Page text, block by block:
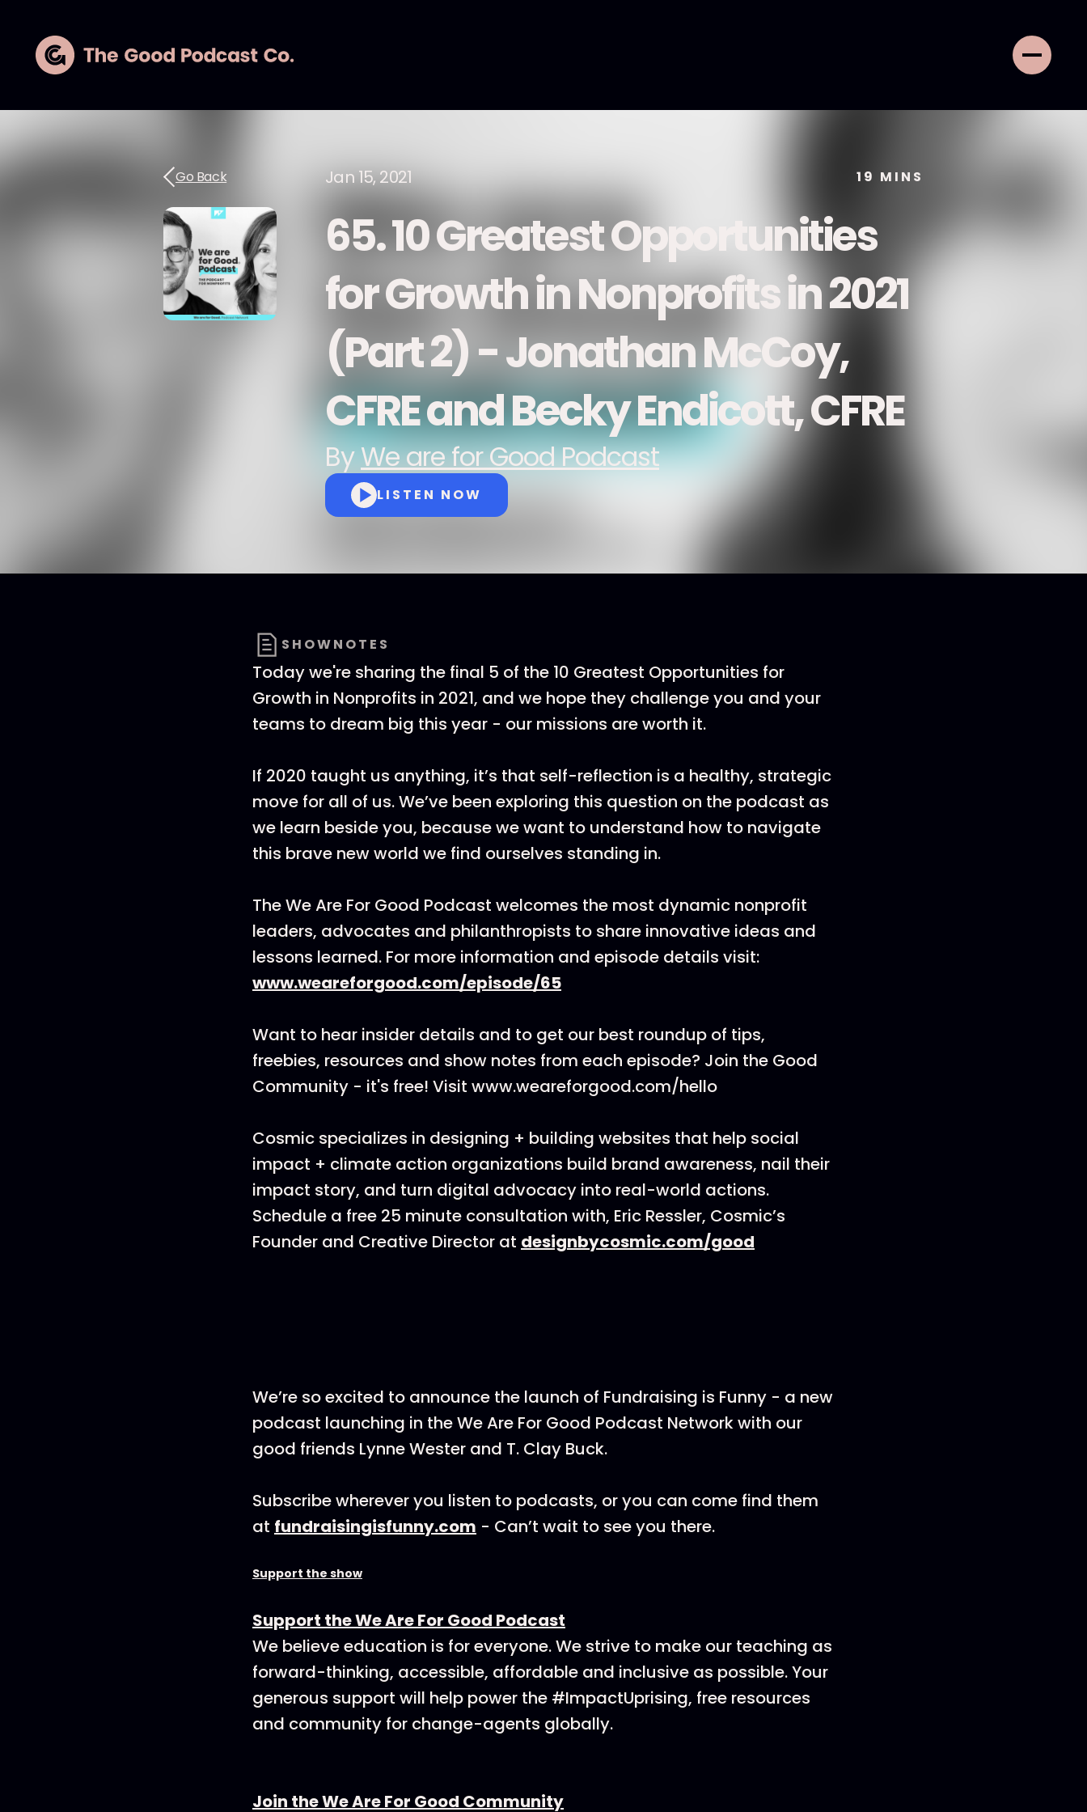
Go Back Jan 15, 2021 19 MINS
65. 10 Greatest Opportunities
for Growth in Nonprofits in 2021
(Part 2) - Jonathan McCoy,
CFRE and Becky Endicott, CFRE
ByWe are for Good Podcast
LISTEN NOW
SHOWNOTES
Today we're sharing the final 5 of the 10 Greatest Opportunities for
Growth in Nonprofits in 2021, and we hope they challenge you and your
teams to dream big this year - our missions are worth it.
If 2020 taught us anything, it’s that self-reflection is a healthy, strategic
move for all of us. We’ve been exploring this question on the podcast as
we learn beside you, because we want to understand how to navigate
this brave new world we find ourselves standing in.
The We Are For Good Podcast welcomes the most dynamic nonprofit
leaders, advocates and philanthropists to share innovative ideas and
lessons learned. For more information and episode details visit:
www.weareforgood.com/episode/65
Want to hear insider details and to get our best roundup of tips,
freebies, resources and show notes from each episode? Join the Good
Community - it's free! Visit www.weareforgood.com/hello
Cosmic specializes in designing + building websites that help social
impact + climate action organizations build brand awareness, nail their
impact story, and turn digital advocacy into real-world actions.
Schedule a free 25 minute consultation with, Eric Ressler, Cosmic’s
Founder and Creative Director at designbycosmic.com/good
We’re so excited to announce the launch of Fundraising is Funny - a new
podcast launching in the We Are For Good Podcast Network with our
good friends Lynne Wester and T. Clay Buck.
Subscribe wherever you listen to podcasts, or you can come find them
at fundraisingisfunny.com - Can’t wait to see you there.
Support the show
Support the We Are For Good Podcast
We believe education is for everyone. We strive to make our teaching as
forward-thinking, accessible, affordable and inclusive as possible. Your
generous support will help power the #ImpactUprising, free resources
and community for change-agents globally.
Join the We Are For Good Community